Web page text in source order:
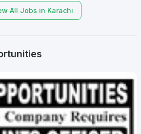
All Jobs in Karachi